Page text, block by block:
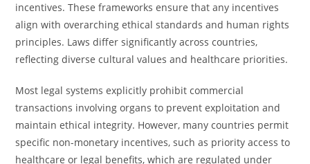
incentives. These frameworks ensure that any incentives
align with overarching ethical standards and human rights
principles. Laws differ significantly across countries,
reflecting diverse cultural values and healthcare priorities.
Most legal systems explicitly prohibit commercial
transactions involving organs to prevent exploitation and
maintain ethical integrity. However, many countries permit
specific non-monetary incentives, such as priority access to
healthcare or legal benefits, which are regulated under